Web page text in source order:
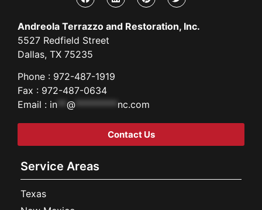
Andreola Terrazzo and Restoration, Inc.
5527 Redfield Street
Dallas, TX 75235
Phone : 972-487-1919
Fax : 972-487-0634
Email : in ** @ ********* nc.com
Contact Us
Service Areas
Texas